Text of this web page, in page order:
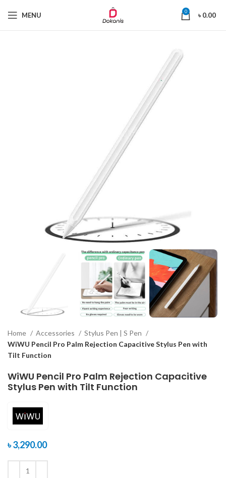
MENU 0 ৳0.00
Home Accessories
Stylus Pen | S Pen
WiWU Pencil Pro Palm Rejection Capacitive Stylus Pen with
Tilt Function
WiWU Pencil Pro Palm Rejection Capacitive
Stylus Pen with Tilt Function
৳3,290.00